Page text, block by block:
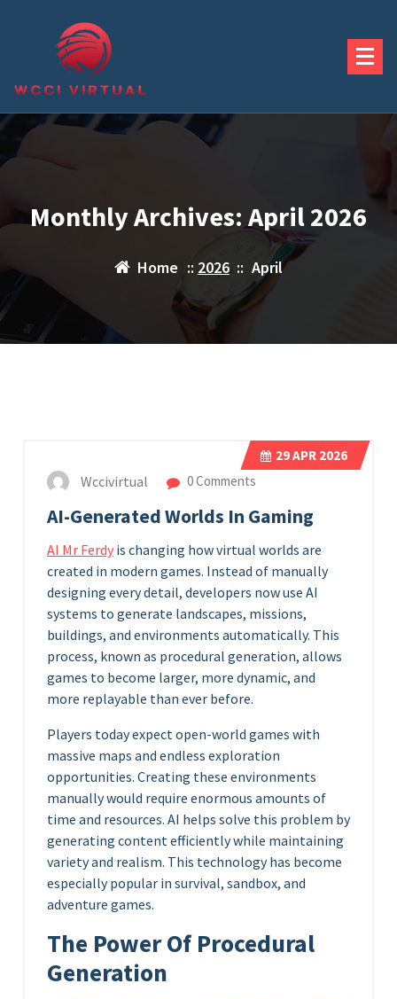
Monthly Archives: April 2026
Home :: 2026:: April
29APR 2026
Wccivirtual 0 Comments
AI-Generated Worlds In Gaming
AI Mr Ferdy is changing how virtual worlds are
created in modern games. Instead of manually
designing every detail, developers now use AI
systems to generate landscapes, missions,
buildings, and environments automatically. This
process, known as procedural generation, allows
games to become larger, more dynamic, and
more replayable than ever before.
Players today expect open-world games with
massive maps and endless exploration
opportunities. Creating these environments
manually would require enormous amounts of
time and resources. AI helps solve this problem by
generating content efficiently while maintaining
variety and realism. This technology has become
especially popular in survival, sandbox, and
adventure games.
The Power Of Procedural
Generation